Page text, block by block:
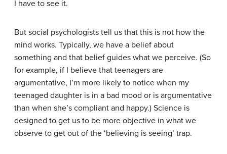
I have to see it.
But social psychologists tell us that this is not how the
mind works. Typically, we have a belief about
something and that belief guides what we perceive. (So
for example, if I believe that teenagers are
argumentative, I’m more likely to notice when my
teenaged daughter is in a bad mood or is argumentative
than when she’s compliant and happy.) Science is
designed to get us to be more objective in what we
observe to get out of the ‘believing is seeing’ trap.